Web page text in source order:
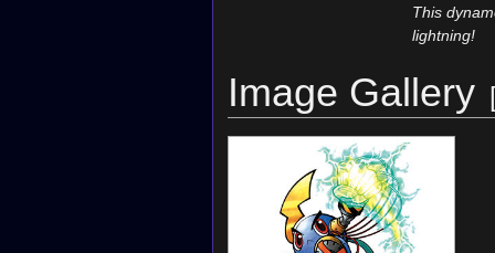
This
lightning!
Image Gallery